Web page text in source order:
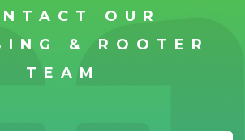
OUR
& ROOTER
TEAM